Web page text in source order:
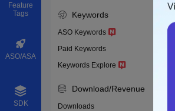
Feature
Tags
ASO/ASA
SDK
Keywords
ASO Keywords
Paid Keywords
Keywords Explore
Download/Revenue
Downloads